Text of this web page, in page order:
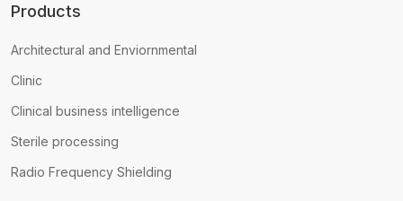
Products
Architectural and Enviornmental
Clinic
Clinical business intelligence
Sterile processing
Radio Frequency Shielding